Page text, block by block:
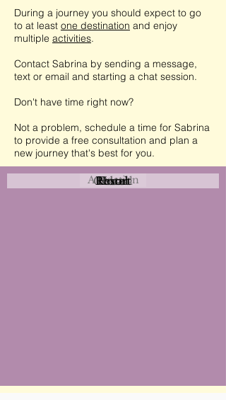
During a journey you should expect to go
to at least one destination and enjoy
multiple activities.
Contact Sabrina by sending a message,
text or email and starting a chat session.
Don't have time right now?
Not a problem, schedule a time for Sabrina
to provide a free consultation and plan a
new journey that's best for you.
Attraction
Coastal
Urban
Rural
Event
Hotel
Resort